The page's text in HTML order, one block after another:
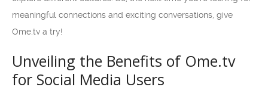
meaningful connections and exciting conversations, give
Ome.tv a try!
Unveiling the Benefits of Ome.tv
for Social Media Users